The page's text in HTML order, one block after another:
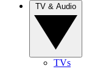
TVs